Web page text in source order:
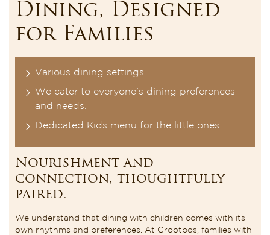
Dining, Designed
for Families
Various dining settings
We cater to everyone's dining preferences
and needs.
Dedicated Kids menu for the little ones.
Nourishment and
connection, thoughtfully
paired.
We understand that dining with children comes with its
own rhythms and preferences. At Grootbos, families with